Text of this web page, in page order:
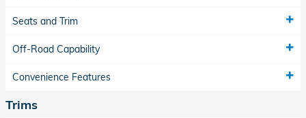
Seats and Trim
Off-Road Capability
Convenience Features
Trims